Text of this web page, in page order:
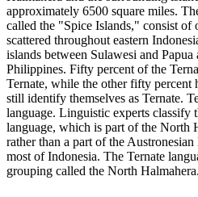
approximately 6500 square miles.
called the "Spice Islands," consist of
scattered throughout eastern
islands between Sulawesi and
Philippines. Fifty percent of the
Ternate, while the other fifty percent
still identify themselves as Ternate.
language. Linguistic experts classify
language, which is part of the North
rather than a part of the
most of Indonesia. The Ternate
grouping called the North Halmahera.